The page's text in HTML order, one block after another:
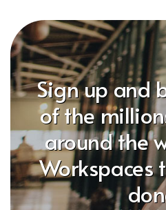
Sign up and
of the
around the
Workspaces